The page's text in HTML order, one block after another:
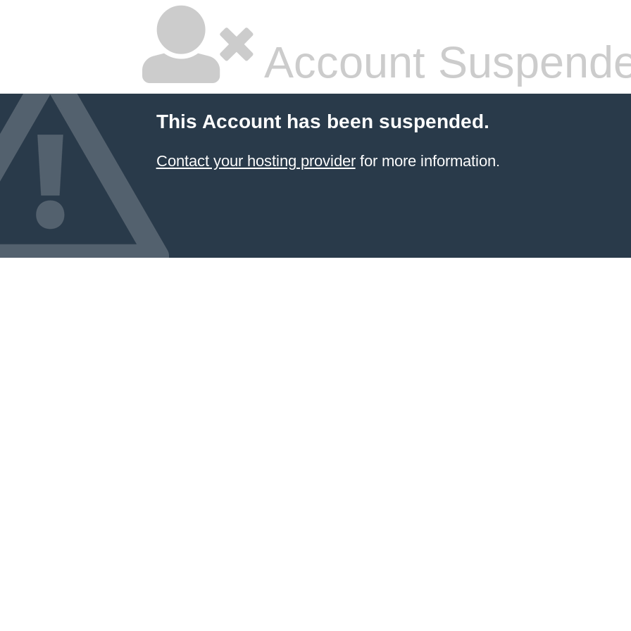
Account
This Account has been suspended.
Contact your hosting providerfor more information.